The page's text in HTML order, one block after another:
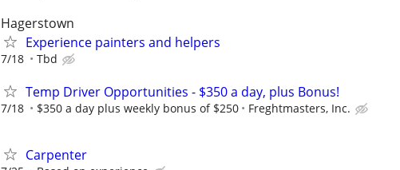
Hagerstown
Experience painters and helpers
7/18 Tbd
Temp Driver Opportunities - $350 a day, plus Bonus!
7/18 $350 a day plus weekly bonus of $250 Freghtmasters, Inc.
Carpenter